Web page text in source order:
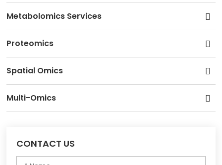
Metabolomics Services
Proteomics
Spatial Omics
Multi-Omics
CONTACT US